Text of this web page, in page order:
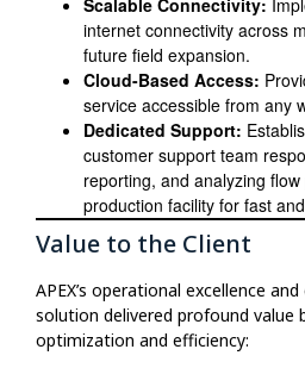
internet connectivity across
future field expansion.
Cloud-Based Access:
service accessible from any
Dedicated Support:
customer support team
reporting, and analyzing
production facility for fast
Value to the Client
APEX’s operational excellence
solution delivered profound value
optimization and efficiency: